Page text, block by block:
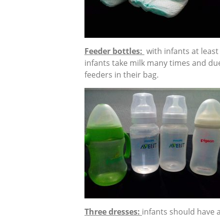
Feeder bottles: with infants at
infants take milk many times and
feeders in their bag.
Three dresses: infants should have